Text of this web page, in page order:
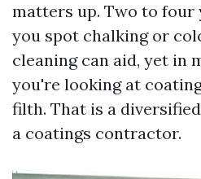
matters up. Two to four
you spot chalking or
cleaning can aid, yet in
you're looking at
filth. That is a
a coatings contractor.